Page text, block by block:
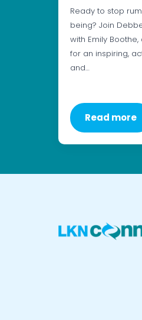
Ready to stop
being? Join
with Emily
for an inspiring,
and…
Read more